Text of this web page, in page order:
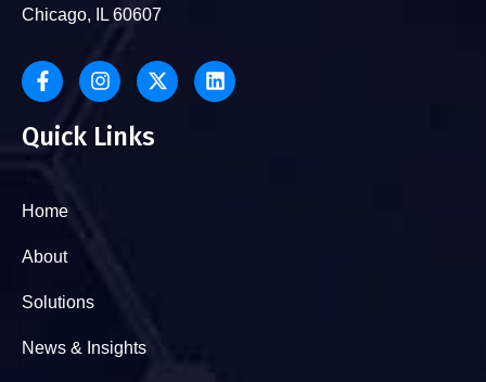
Chicago, IL 60607
Quick Links
Home
About
Solutions
News & Insights